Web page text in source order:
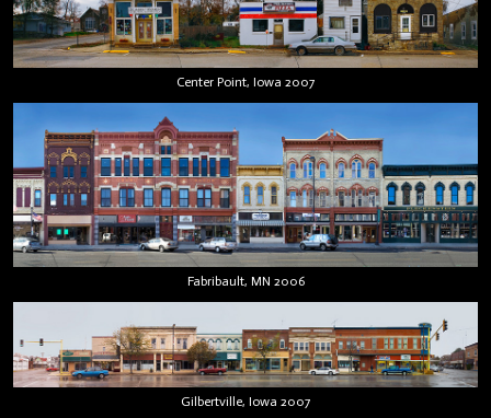
Center Point, Iowa 2007
Fabribault, MN 2006
Gilbertville, Iowa 2007